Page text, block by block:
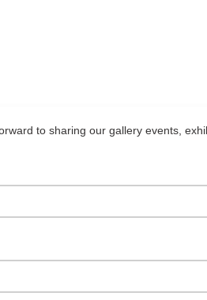
to sharing our gallery events,